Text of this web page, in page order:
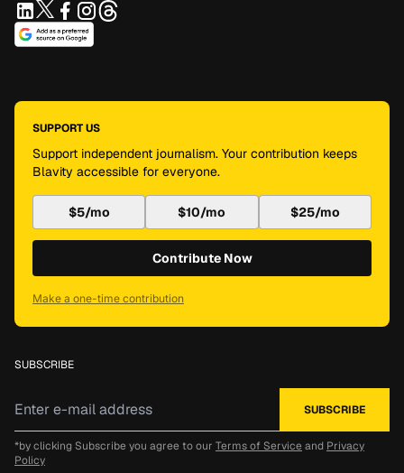
SUPPORT US
Support independent journalism. Your contribution keeps
Blavity accessible for everyone.
$5/mo $10/mo $25/mo
Contribute Now
Make a one-time contribution
SUBSCRIBE
*by clicking Subscribe you agree to our Terms of Service and Privacy
Policy